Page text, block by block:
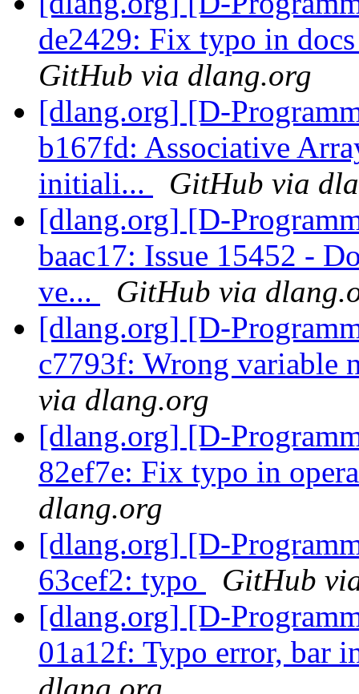
de2429: Fix typo in
GitHub via dlang.org
[dlang.org] [D-
b167fd: Associative
initiali...
GitHub via
[dlang.org] [D-
baac17: Issue 15452 -
ve...
GitHub via
[dlang.org] [D-
c7793f: Wrong variable
via dlang.org
[dlang.org] [D-
82ef7e: Fix typo in
dlang.org
[dlang.org] [D-
63cef2: typo
GitHub
[dlang.org] [D-
01a12f: Typo error, bar